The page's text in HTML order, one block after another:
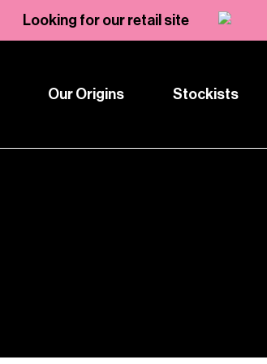
Looking for our retail site
Our Origins Stockists